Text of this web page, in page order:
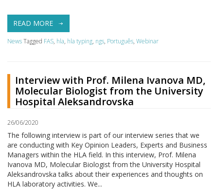
READ MORE
NewsTagged FAS, hla, hla typing, ngs, Português, Webinar
Interview with Prof. Milena Ivanova MD,
Molecular Biologist from the University
Hospital Aleksandrovska
26/06/2020
The following interview is part of our interview series that we
are conducting with Key Opinion Leaders, Experts and Business
Managers within the HLA field. In this interview, Prof. Milena
Ivanova MD, Molecular Biologist from the University Hospital
Aleksandrovska talks about their experiences and thoughts on
HLA laboratory activities. We...